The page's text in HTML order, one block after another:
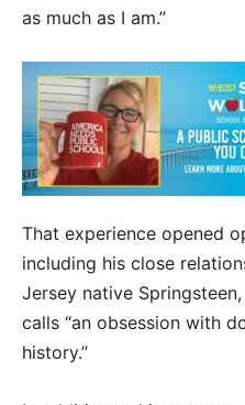
as much as I am.”
That experience opened
including his close
Jersey native
calls “an obsession with
history.”